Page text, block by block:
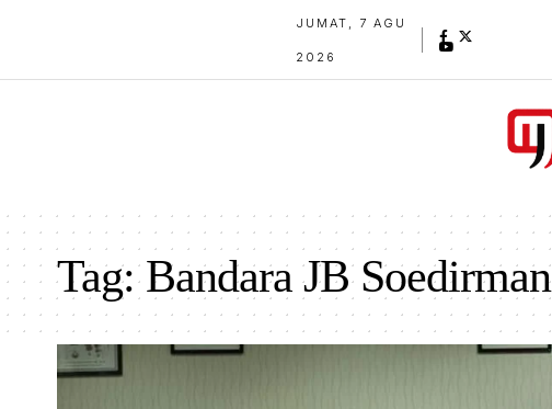
JUMAT, 7 AGU
2026
Tag:Bandara JB Soedirman